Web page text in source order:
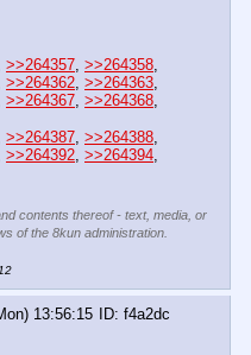
>>264357 >>264358
>>264362 >>264363
>>264367 >>264368
>>264387 >>264388
>>264392 >>264394
contents thereof - text, media, or
of the 8kun administration.
13:56:15
f4a2dc